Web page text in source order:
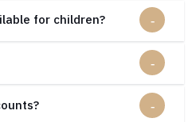
for children?